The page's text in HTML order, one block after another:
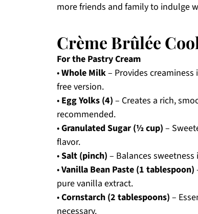
more friends and family to indulge
Crème Brûlée
For the Pastry Cream
•Whole Milk– Provides
free version.
• Egg Yolks (4) – Creates a rich,
recommended.
•Granulated Sugar (½ cup) –
flavor.
•Salt (pinch) – Balances
•Vanilla Bean Paste (1 tablespoon)
pure vanilla extract.
•Cornstarch (2 tablespoons) –
necessary.